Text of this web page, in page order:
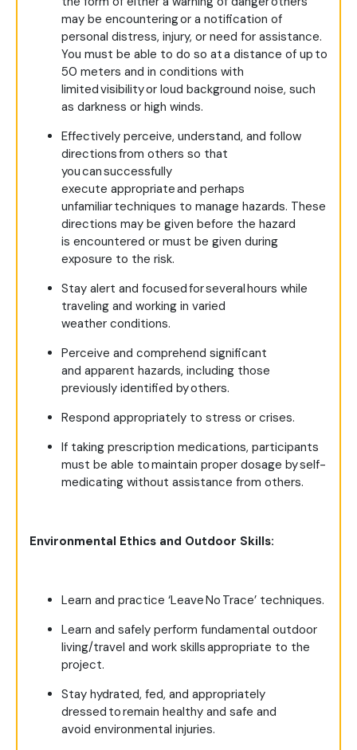
may be encountering or a notification of
personal distress, injury, or need for assistance.
You must be able to do so at a distance of up to
50 meters and in conditions with
limited visibility or loud background noise, such
as darkness or high winds.
Effectively perceive, understand, and follow
directions from others so that
you can successfully
execute appropriate and perhaps
unfamiliar techniques to manage hazards. These
directions may be given before the hazard
is encountered or must be given during
exposure to the risk.
Stay alert and focused for several hours while
traveling and working in varied
weather conditions.
Perceive and comprehend significant
and apparent hazards, including those
previously identified by others.
Respond appropriately to stress or crises.
If taking prescription medications, participants
must be able to maintain proper dosage by self-
medicating without assistance from others.
Environmental Ethics and Outdoor Skills:
Learn and practice ‘Leave No Trace’ techniques.
Learn and safely perform fundamental outdoor
living/travel and work skills appropriate to the
project.
Stay hydrated, fed, and appropriately
dressed to remain healthy and safe and
avoid environmental injuries.